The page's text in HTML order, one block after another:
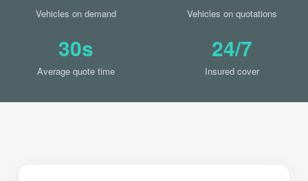
Vehicles on demand Vehicles on quotations
30s
Average quote time
24/7
Insured cover